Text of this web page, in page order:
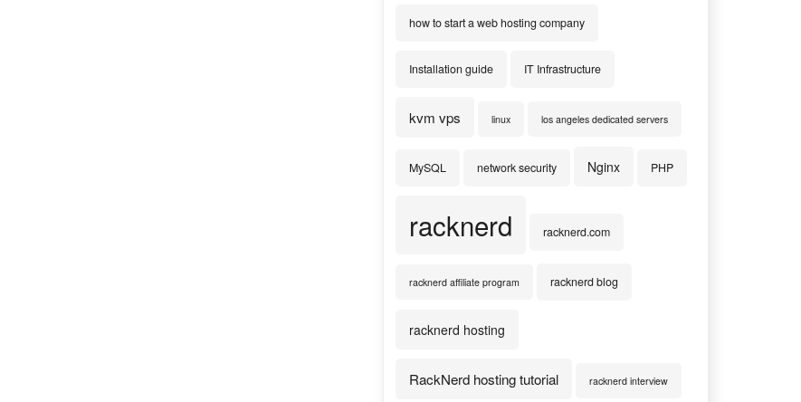
how to start a web hosting company
Installation guide IT Infrastructure
kvm vps linux los angeles dedicated servers
MySQL network security Nginx PHP
racknerd racknerd.com
racknerd affiliate program racknerd blog
racknerd hosting
RackNerd hosting tutorial racknerd interview